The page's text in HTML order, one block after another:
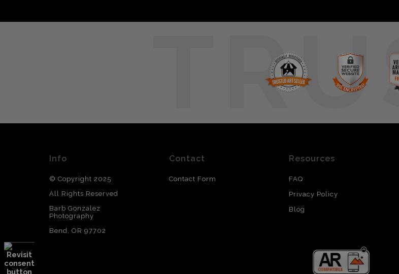
Info
© Copyright 2025
All Rights Reserved
Barb Gonzalez
Photography
Bend, OR 97702
Contact
Contact Form
Resources
FAQ
Privacy Policy
Blog